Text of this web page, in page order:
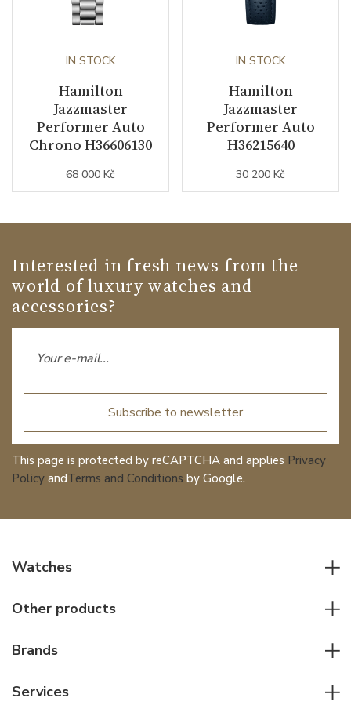
IN STOCK
Hamilton
Jazzmaster
Performer Auto
Chrono H36606130
68 000 Kč
IN STOCK
Hamilton
Jazzmaster
Performer Auto
H36215640
30 200 Kč
Interested in fresh news from the
world of luxury watches and
accessories?
Subscribe to newsletter
This page is protected by reCAPTCHA and applies Privacy
Policy andTerms and Conditions by Google.
Watches
Women watches
Pilot's watches
Other products
Other accessories
Brands
Services